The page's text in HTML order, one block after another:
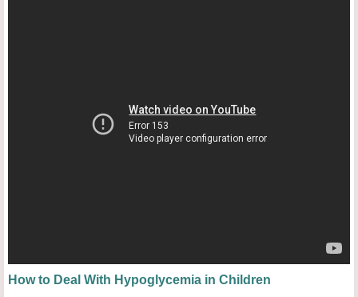
How to Deal With Hypoglycemia in Children